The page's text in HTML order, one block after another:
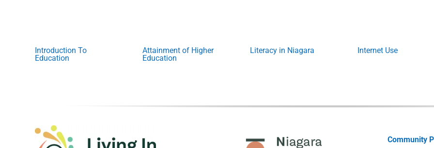
Introduction To
Education
Attainment of Higher
Education
Literacy in Niagara Internet Use
Community